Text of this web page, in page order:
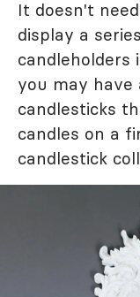
It doesn't
display a
candleholders
you may
candlesticks
candles on a
candlestick